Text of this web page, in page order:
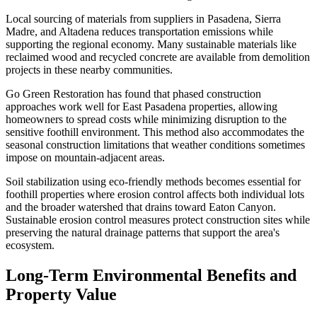
Local sourcing of materials from suppliers in Pasadena, Sierra
Madre, and Altadena reduces transportation emissions while
supporting the regional economy. Many sustainable materials like
reclaimed wood and recycled concrete are available from demolition
projects in these nearby communities.
Go Green Restoration has found that phased construction
approaches work well for East Pasadena properties, allowing
homeowners to spread costs while minimizing disruption to the
sensitive foothill environment. This method also accommodates the
seasonal construction limitations that weather conditions sometimes
impose on mountain-adjacent areas.
Soil stabilization using eco-friendly methods becomes essential for
foothill properties where erosion control affects both individual lots
and the broader watershed that drains toward Eaton Canyon.
Sustainable erosion control measures protect construction sites while
preserving the natural drainage patterns that support the area's
ecosystem.
Long-Term Environmental Benefits and
Property Value